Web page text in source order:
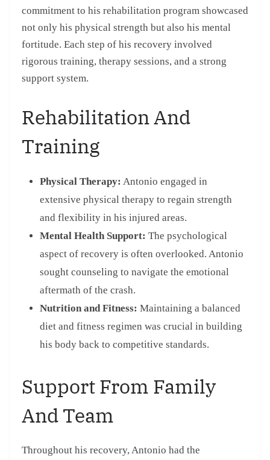
commitment to his rehabilitation program showcased
not only his physical strength but also his mental
fortitude. Each step of his recovery involved
rigorous training, therapy sessions, and a strong
support system.
Rehabilitation And
Training
Physical Therapy: Antonio engaged in
extensive physical therapy to regain strength
and flexibility in his injured areas.
Mental Health Support: The psychological
aspect of recovery is often overlooked. Antonio
sought counseling to navigate the emotional
aftermath of the crash.
Nutrition and Fitness: Maintaining a balanced
diet and fitness regimen was crucial in building
his body back to competitive standards.
Support From Family
And Team
Throughout his recovery, Antonio had the